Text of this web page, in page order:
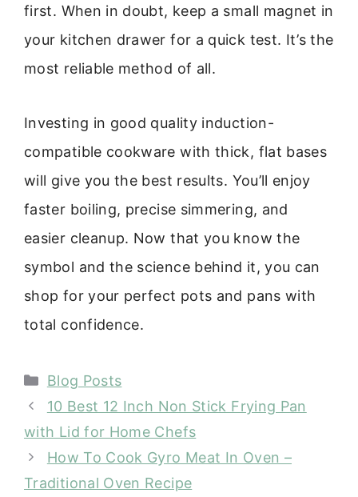
first. When in doubt, keep a small magnet in
your kitchen drawer for a quick test. It’s the
most reliable method of all.
Investing in good quality induction-
compatible cookware with thick, flat bases
will give you the best results. You’ll enjoy
faster boiling, precise simmering, and
easier cleanup. Now that you know the
symbol and the science behind it, you can
shop for your perfect pots and pans with
total confidence.
Categories
Blog Posts
10 Best 12 Inch Non Stick Frying Pan
with Lid for Home Chefs
How To Cook Gyro Meat In Oven –
Traditional Oven Recipe